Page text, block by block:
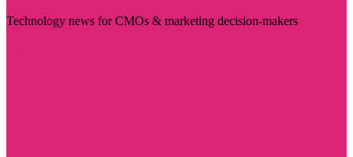
Technology news for CMOs & marketing decision-makers